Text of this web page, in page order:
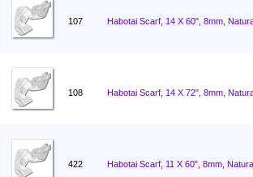
107 Habotai Scarf, 14 X 60", 8mm,
108 Habotai Scarf, 14 X 72", 8mm,
422 Habotai Scarf, 11 X 60", 8mm,